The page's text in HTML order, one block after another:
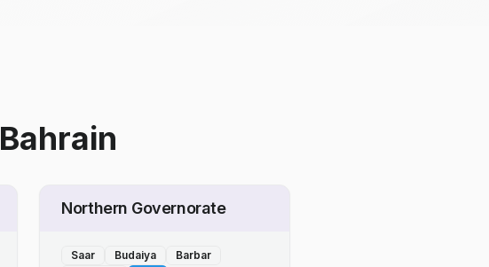
Bahrain
Northern Governorate
Saar Budaiya
Barbar